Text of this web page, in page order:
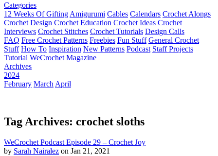
Categories
12 Weeks Of Gifting Amigurumi Cables Calendars Crochet Alongs
Crochet Design Crochet Education Crochet Ideas Crochet
Interviews Crochet Stitches Crochet Tutorials Design Calls
FAQ Free Crochet Patterns Freebies Fun Stuff General Crochet
Stuff How To Inspiration New Patterns Podcast Staff Projects
Tutorial WeCrochet Magazine
Archives
2024
February March April
Tag Archives: crochet sloths
WeCrochet Podcast Episode 29 – Crochet Joy
by Sarah Nairalez on Jan 21, 2021